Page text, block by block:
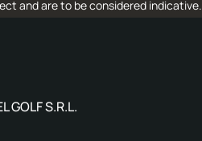
and are to be considered indicative.
GOLF S.R.L.